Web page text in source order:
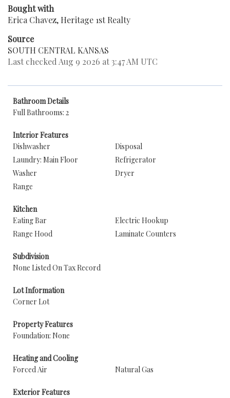
Bought with
Erica Chavez, Heritage 1st Realty
Source
SOUTH CENTRAL KANSAS
Last checked Aug 9 2026 at 3:47 AM UTC
Bathroom Details
Full Bathrooms: 2
Interior Features
Dishwasher
Disposal
Laundry: Main Floor
Refrigerator
Washer
Dryer
Range
Kitchen
Eating Bar
Electric Hookup
Range Hood
Laminate Counters
Subdivision
None Listed On Tax Record
Lot Information
Corner Lot
Property Features
Foundation: None
Heating and Cooling
Forced Air
Natural Gas
Exterior Features